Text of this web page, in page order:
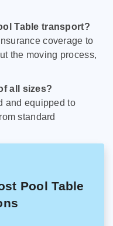
Table transport?
coverage to
the moving process,
all sizes?
and equipped to
standard
Pool Table